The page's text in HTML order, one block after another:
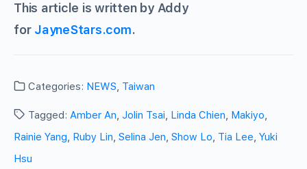
This article is written by Addy
for JayneStars.com.
Categories: NEWS, Taiwan
Tagged: Amber An, Jolin Tsai, Linda Chien, Makiyo,
Rainie Yang, Ruby Lin, Selina Jen, Show Lo, Tia Lee, Yuki
Hsu